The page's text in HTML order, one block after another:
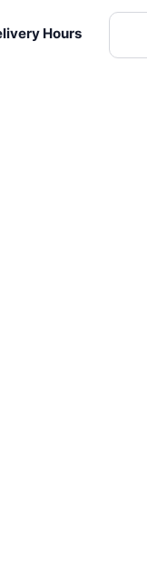
Hours